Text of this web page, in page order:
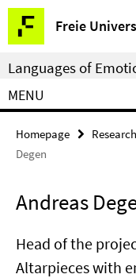
Springe
direkt
zu
Inhalt
Freie
Service
Navigation
Languages of
MENU
Homepage
Degen
Andreas
Head of the
Altarpieces with